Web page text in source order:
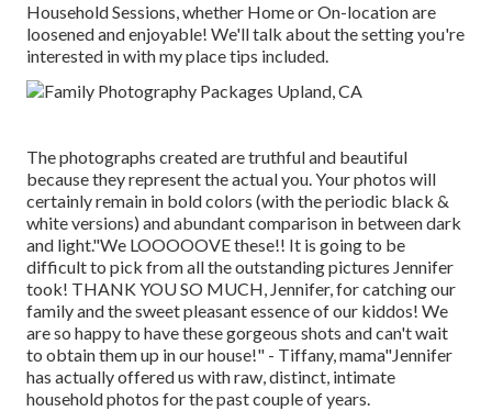
Household Sessions, whether Home or On-location are
loosened and enjoyable! We'll talk about the setting you're
interested in with my place tips included.
The photographs created are truthful and beautiful
because they represent the actual you. Your photos will
certainly remain in bold colors (with the periodic black &
white versions) and abundant comparison in between dark
and light."We LOOOOOVE these!! It is going to be
difficult to pick from all the outstanding pictures Jennifer
took! THANK YOU SO MUCH, Jennifer, for catching our
family and the sweet pleasant essence of our kiddos! We
are so happy to have these gorgeous shots and can't wait
to obtain them up in our house!" - Tiffany, mama"Jennifer
has actually offered us with raw, distinct, intimate
household photos for the past couple of years.